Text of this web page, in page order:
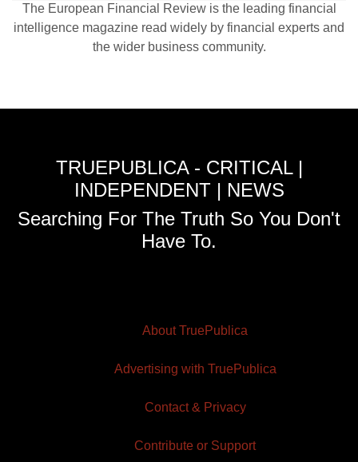
The European Financial Review is the leading financial
intelligence magazine read widely by financial experts and
the wider business community.
TRUEPUBLICA - CRITICAL |
INDEPENDENT | NEWS
Searching For The Truth So You Don't
Have To.
About TruePublica
Advertising with TruePublica
Contact & Privacy
Contribute or Support